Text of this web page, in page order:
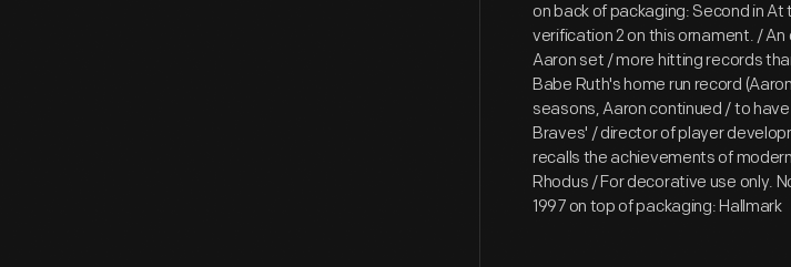
on back of packaging: Second in
verification 2 on this ornament. /
Aaron set / more hitting records
Babe Ruth's home run record
seasons, Aaron continued / to
Braves' / director of player
recalls the achievements of
Rhodus / For decorative use only.
1997 on top of packaging: Hallmark